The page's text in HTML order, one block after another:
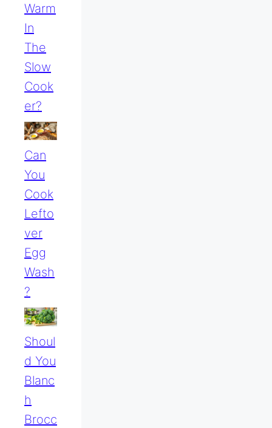
Warm
In
The
Slow
Cook
Er?
Can
You
Cook
Lefto
Ver
Egg
Wash
?
Shoul
D You
Blanc
H
Brocc